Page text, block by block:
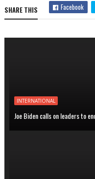
SHARE THIS Facebook
INTERNATIONAL
Joe Biden calls on leaders to